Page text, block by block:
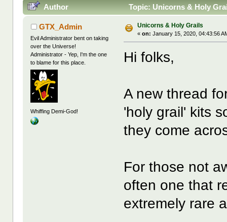
Author Topic: Unicorns & Holy
GTX_Admin
Evil Administrator bent on taking
over the Universe!
Administrator - Yep, I'm the one
to blame for this place.
Whiffing Demi-God!
Unicorns & Holy Grails
«on: January 15, 2020, 04:43:56
Hi folks,
A new thread
'holy grail' kits
they come
For those not
often one that
extremely rare